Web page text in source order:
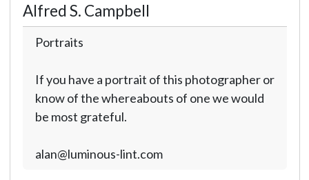
Alfred S. Campbell
Portraits
If you have a portrait of this photographer or
know of the whereabouts of one we would
be most grateful.
alan@luminous-lint.com